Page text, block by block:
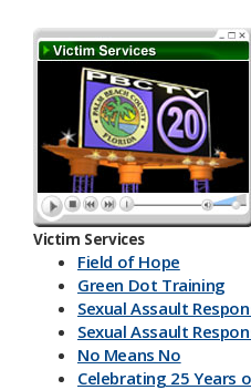
America Recycles Day
Marine Supplies
Back To School &
Office & Back To
Plastic-Bottles-
Lithium Battery
Three Ps & HCRC
Newspaper Inserts 30
Newspaper Inserts 15
Lithium Batteries
Lithium Batteries
5K Run Away 30 sec.
5K Run Away 15 sec.
Cardboard Rolls 30
Cardboard Rolls 15 sec.
Victim Services
Field of Hope
Green Dot Training
Sexual Assault
Sexual Assault
No Means No
Celebrating 25 Years